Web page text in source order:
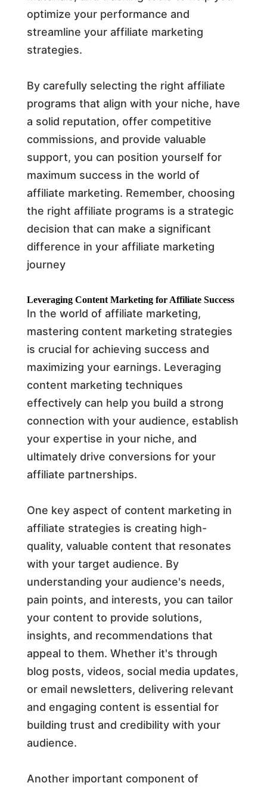
optimize your performance and
streamline your affiliate marketing
strategies.
By carefully selecting the right affiliate
programs that align with your niche, have
a solid reputation, offer competitive
commissions, and provide valuable
support, you can position yourself for
maximum success in the world of
affiliate marketing. Remember, choosing
the right affiliate programs is a strategic
decision that can make a significant
difference in your affiliate marketing
journey
Leveraging Content Marketing for Affiliate Success
In the world of affiliate marketing,
mastering content marketing strategies
is crucial for achieving success and
maximizing your earnings. Leveraging
content marketing techniques
effectively can help you build a strong
connection with your audience, establish
your expertise in your niche, and
ultimately drive conversions for your
affiliate partnerships.
One key aspect of content marketing in
affiliate strategies is creating high-
quality, valuable content that resonates
with your target audience. By
understanding your audience's needs,
pain points, and interests, you can tailor
your content to provide solutions,
insights, and recommendations that
appeal to them. Whether it's through
blog posts, videos, social media updates,
or email newsletters, delivering relevant
and engaging content is essential for
building trust and credibility with your
audience.
Another important component of